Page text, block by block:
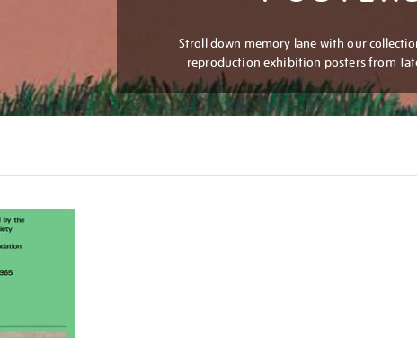
Stroll down memory lane with our
reproduction exhibition posters from